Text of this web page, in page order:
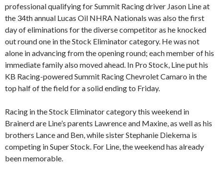
professional qualifying for Summit Racing driver Jason Line at
the 34th annual Lucas Oil NHRA Nationals was also the first
day of eliminations for the diverse competitor as he knocked
out round one in the Stock Eliminator category. He was not
alone in advancing from the opening round; each member of his
immediate family also moved ahead. In Pro Stock, Line put his
KB Racing-powered Summit Racing Chevrolet Camaro in the
top half of the field for a solid ending to Friday.
Racing in the Stock Eliminator category this weekend in
Brainerd are Line’s parents Lawrence and Maxine, as well as his
brothers Lance and Ben, while sister Stephanie Diekema is
competing in Super Stock. For Line, the weekend has already
been memorable.